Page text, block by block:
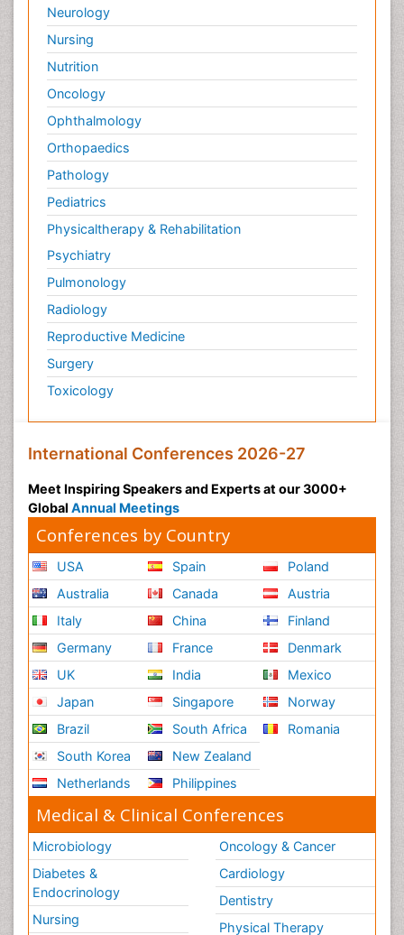
Neurology
Nursing
Nutrition
Oncology
Ophthalmology
Orthopaedics
Pathology
Pediatrics
Physicaltherapy & Rehabilitation
Psychiatry
Pulmonology
Radiology
Reproductive Medicine
Surgery
Toxicology
International Conferences 2026-27
Meet Inspiring Speakers and Experts at our 3000+
Global Annual Meetings
Conferences by Country
USA
Australia
Italy
Germany
UK
Japan
Brazil
South Korea
Netherlands
Spain
Canada
China
France
India
Singapore
South Africa
New Zealand
Philippines
Poland
Austria
Finland
Denmark
Mexico
Norway
Romania
Medical & Clinical Conferences
Microbiology
Diabetes &
Endocrinology
Nursing
Oncology & Cancer
Cardiology
Dentistry
Physical Therapy